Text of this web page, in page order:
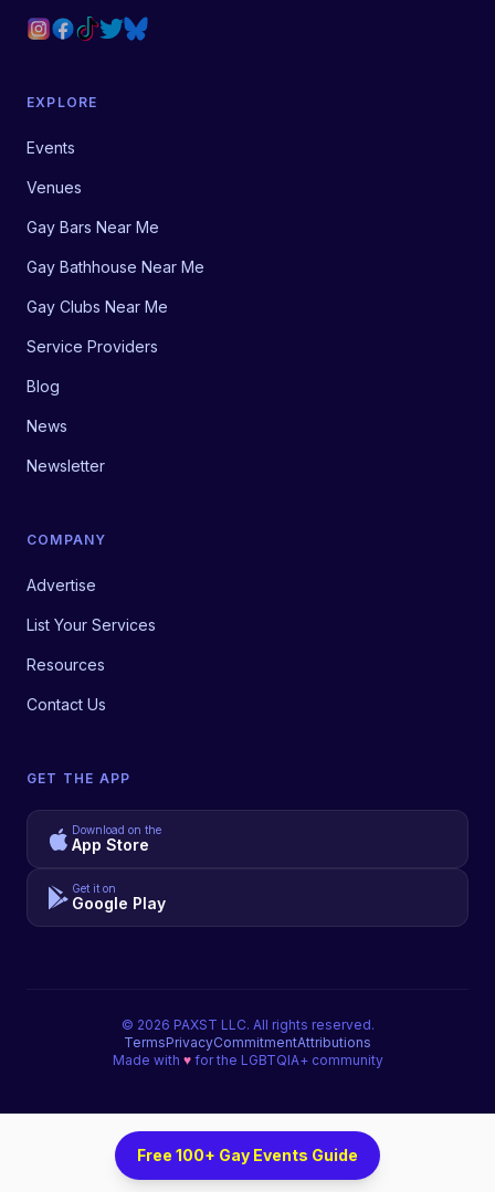
EXPLORE
Events
Venues
Gay Bars Near Me
Gay Bathhouse Near Me
Gay Clubs Near Me
Service Providers
Blog
News
Newsletter
COMPANY
Advertise
List Your Services
Resources
Contact Us
GET THE APP
Download on the
App Store
Get it on
Google Play
© 2026 PAXST LLC. All rights reserved.
TermsPrivacyCommitmentAttributions
Made with ♥for the LGBTQIA+ community
Free 100+ Gay Events Guide